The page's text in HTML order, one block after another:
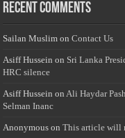
Recent Comments
Sailan Muslim onContact Us
Asiff Hussein on Sri Lanka
HRC silence
Asiff Hussein onAli Haydar
Selman Inanc
Anonymous onThis article will